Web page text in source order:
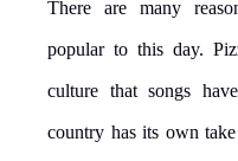
There are many
popular to this day.
culture that songs
country has its own